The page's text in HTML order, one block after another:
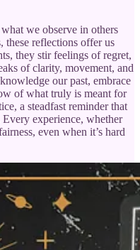
we observe in others
reflections offer us
they stir feelings of regret,
of clarity, movement, and
our past, embrace
of what truly is meant for
a steadfast reminder that
experience, whether
even when it’s hard